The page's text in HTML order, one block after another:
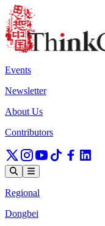
Events
Newsletter
About Us
Contributors
Regional
Dongbei